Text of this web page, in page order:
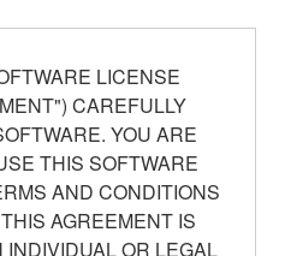
LICENSE
CAREFULLY
YOU ARE
THIS SOFTWARE
AND CONDITIONS
AGREEMENT IS
OR LEGAL